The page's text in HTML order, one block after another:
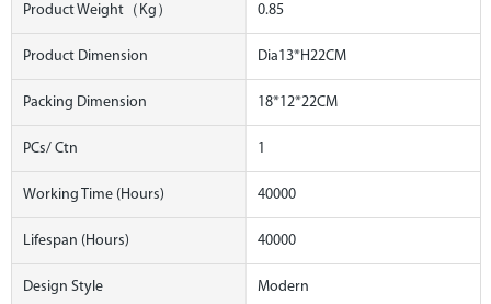
Product Weight（kg） 0.85
Product Dimension Dia13*H22CM
Packing Dimension 18*12*22CM
PCs/ Ctn 1
Working Time (hours) 40000
Lifespan (hours) 40000
Design Style Modern